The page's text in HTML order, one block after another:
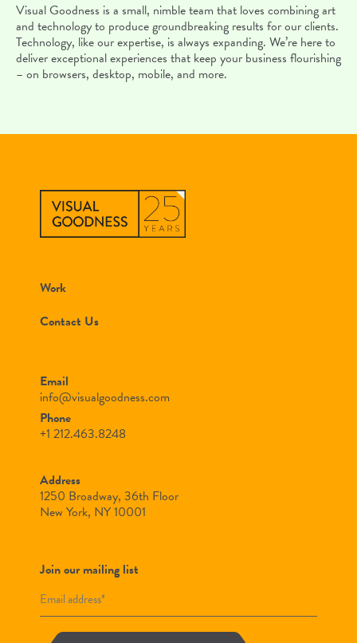
Visual Goodness is a small, nimble team that loves combining art
and technology to produce groundbreaking results for our clients.
Technology, like our expertise, is always expanding. We’re here to
deliver exceptional experiences that keep your business flourishing
– on browsers, desktop, mobile, and more.
Work
Contact Us
Email
info@visualgoodness.com
Phone
+1 212.463.8248
Address
1250 Broadway, 36th Floor
New York, NY 10001
Join our mailing list